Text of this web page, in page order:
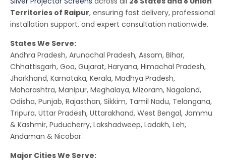
Territories of Raipur, ensuring fast delivery, professional
installation support, and expert consultation nationwide.
States We Serve:
Andhra Pradesh, Arunachal Pradesh, Assam, Bihar,
Chhattisgarh, Goa, Gujarat, Haryana, Himachal Pradesh,
Jharkhand, Karnataka, Kerala, Madhya Pradesh,
Maharashtra, Manipur, Meghalaya, Mizoram, Nagaland,
Odisha, Punjab, Rajasthan, Sikkim, Tamil Nadu, Telangana,
Tripura, Uttar Pradesh, Uttarakhand, West Bengal, Jammu
& Kashmir, Puducherry, Lakshadweep, Ladakh, Leh,
Andaman & Nicobar.
Major Cities We Serve: